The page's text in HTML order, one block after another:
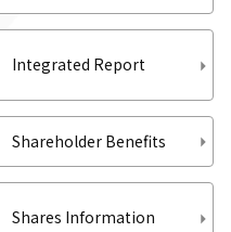
Integrated Report
Shareholder Benefits
Shares Information